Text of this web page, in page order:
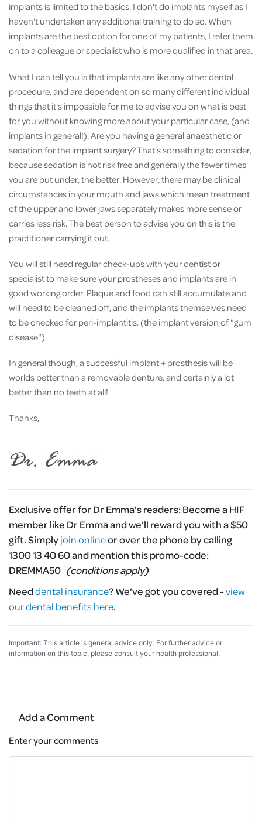
implants is limited to the basics. I don't do implants myself as I
haven't undertaken any additional training to do so. When
implants are the best option for one of my patients, I refer them
on to a colleague or specialist who is more qualified in that area.
What I can tell you is that implants are like any other dental
procedure, and are dependent on so many different individual
things that it's impossible for me to advise you on what is best
for you without knowing more about your particular case, (and
implants in general!). Are you having a general anaesthetic or
sedation for the implant surgery? That's something to consider,
because sedation is not risk free and generally the fewer times
you are put under, the better. However, there may be clinical
circumstances in your mouth and jaws which mean treatment
of the upper and lower jaws separately makes more sense or
carries less risk. The best person to advise you on this is the
practitioner carrying it out.
You will still need regular check-ups with your dentist or
specialist to make sure your prostheses and implants are in
good working order. Plaque and food can still accumulate and
will need to be cleaned off, and the implants themselves need
to be checked for peri-implantitis, (the implant version of "gum
disease").
In general though, a successful implant + prosthesis will be
worlds better than a removable denture, and certainly a lot
better than no teeth at all!
Thanks,
Exclusive offer for Dr Emma's readers:Become a HIF
member like Dr Emma and we'll reward you with a $50
gift. Simplyjoin onlineor over the phone by calling
1300 13 40 60 and mention this promo-code:
DREMMA50 (conditions apply)
Needdental insurance?We've got you covered -view
our dental benefits here.
Important: This article is general advice only. For further advice or
information on this topic, please consult your health professional.
Add a Comment
Enter your comments